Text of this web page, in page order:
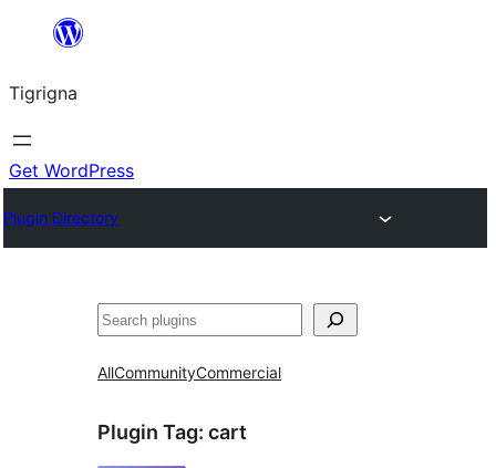
content
Tigrigna
Get WordPress
Plugin Directory
ድለ
AllCommunityCommercial
Plugin Tag: cart